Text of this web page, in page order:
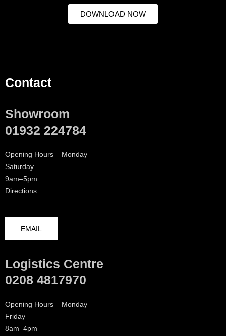
DOWNLOAD NOW
Contact
Showroom
01932 224784
Opening Hours – Monday –
Saturday
9am–5pm
Directions
EMAIL
Logistics Centre
0208 4817970
Opening Hours – Monday –
Friday
8am–4pm